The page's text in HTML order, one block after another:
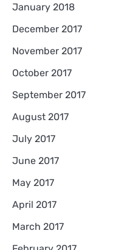
January 2018
December 2017
November 2017
October 2017
September 2017
August 2017
July 2017
June 2017
May 2017
April 2017
March 2017